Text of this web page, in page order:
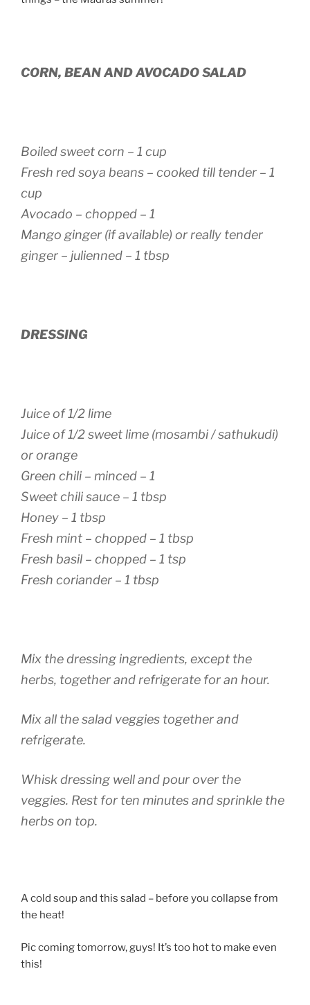
CORN, BEAN AND AVOCADO SALAD
Boiled sweet corn – 1 cup
Fresh red soya beans – cooked till tender – 1
cup
Avocado – chopped – 1
Mango ginger (if available) or really tender
ginger – julienned – 1 tbsp
DRESSING
Juice of 1/2 lime
Juice of 1/2 sweet lime (mosambi / sathukudi)
or orange
Green chili – minced – 1
Sweet chili sauce – 1 tbsp
Honey – 1 tbsp
Fresh mint – chopped – 1 tbsp
Fresh basil – chopped – 1 tsp
Fresh coriander – 1 tbsp
Mix the dressing ingredients, except the
herbs, together and refrigerate for an hour.
Mix all the salad veggies together and
refrigerate.
Whisk dressing well and pour over the
veggies. Rest for ten minutes and sprinkle the
herbs on top.
A cold soup and this salad – before you collapse from
the heat!
Pic coming tomorrow, guys! It’s too hot to make even
this!